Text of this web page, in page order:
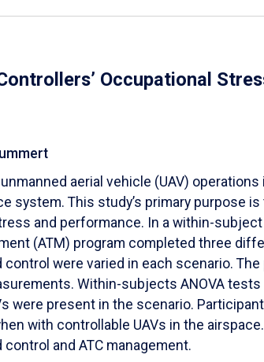
Occupational
aerial vehicle (UAV)
system. This study’s primary purpose
and performance. In a within-
(ATM) program completed three
control were varied in each scenario.
Within-subjects ANOVA
were present in the scenario.
with controllable UAVs in the
control and ATC management.